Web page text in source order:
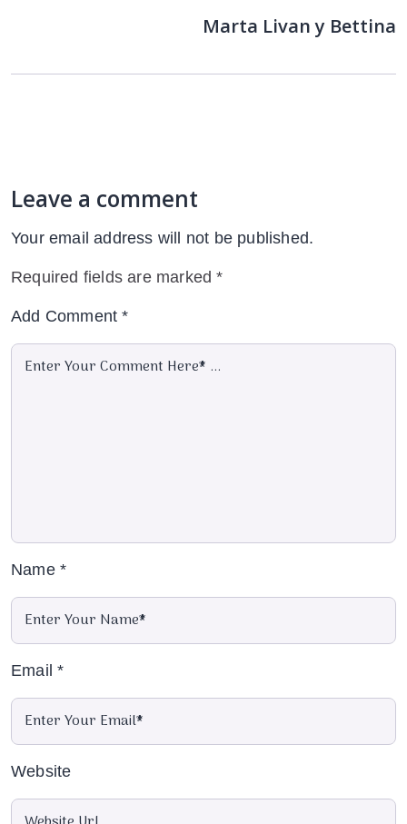
Marta Livan y Bettina
Leave a comment
Your email address will not be published.
Required fields are marked*
Add Comment*
Name *
Email*
Website